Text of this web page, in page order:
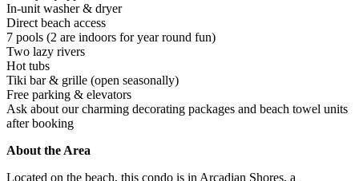
In-unit washer & dryer
Direct beach access
7 pools (2 are indoors for year round fun)
Two lazy rivers
Hot tubs
Tiki bar & grille (open seasonally)
Free parking & elevators
Ask about our charming decorating packages and beach towel units
after booking
About the Area
Located on the beach, this condo is in Arcadian Shores, a